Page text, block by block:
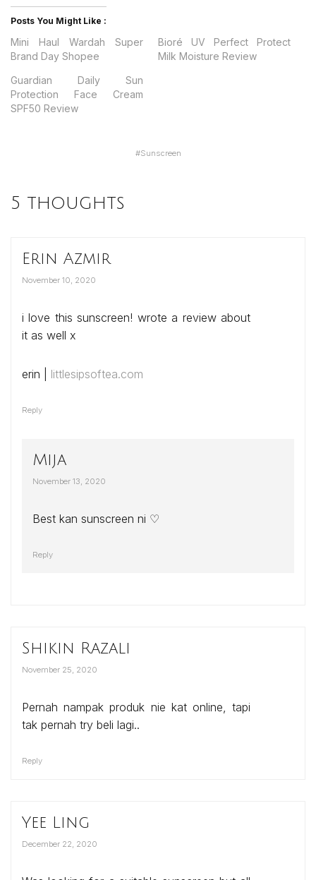
Posts You Might Like :
Mini Haul Wardah Super
Brand Day Shopee
Bioré UV Perfect Protect
Milk Moisture Review
Guardian Daily Sun
Protection Face Cream
SPF50 Review
#Sunscreen
5 thoughts
Erin Azmir
November 10, 2020
i love this sunscreen! wrote a review about
it as well x
erin | littlesipsoftea.com
Reply
Mija
November 13, 2020
Best kan sunscreen ni ♡
Reply
Shikin Razali
November 25, 2020
Pernah nampak produk nie kat online, tapi
tak pernah try beli lagi..
Reply
Yee Ling
December 22, 2020